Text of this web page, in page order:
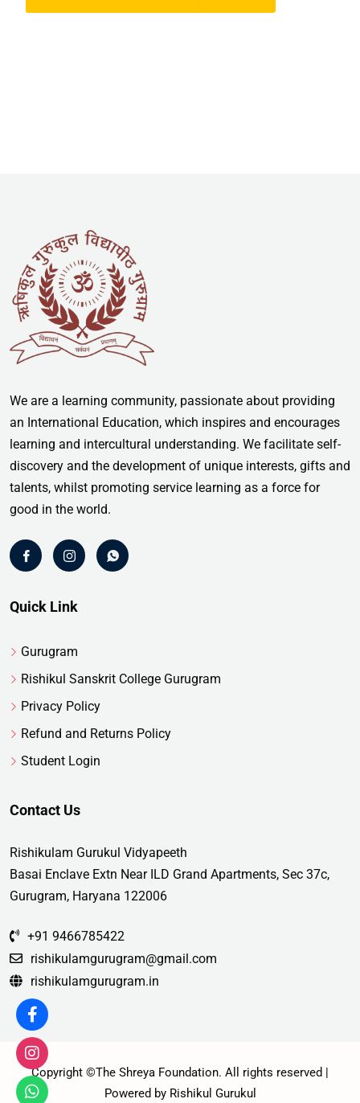
We are a learning community, passionate about providing
an International Education, which inspires and encourages
learning and intercultural understanding. We facilitate self-
discovery and the development of unique interests, gifts and
talents, whilst promoting service learning as a force for
good in the world.
Quick Link
Gurugram
Rishikul Sanskrit College Gurugram
Privacy Policy
Refund and Returns Policy
Student Login
Contact Us
Rishikulam Gurukul Vidyapeeth
Basai Enclave Extn Near ILD Grand Apartments, Sec 37c,
Gurugram, Haryana 122006
+91 9466785422
rishikulamgurugram@gmail.com
rishikulamgurugram.in
Copyright ©The Shreya Foundation. All rights reserved |
Powered by Rishikul Gurukul